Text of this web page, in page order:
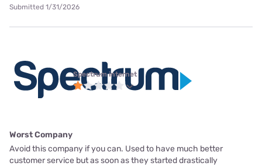
Submitted 1/31/2026
Spectrum internet
Worst Company
Avoid this company if you can. Used to have much better
customer service but as soon as they started drastically